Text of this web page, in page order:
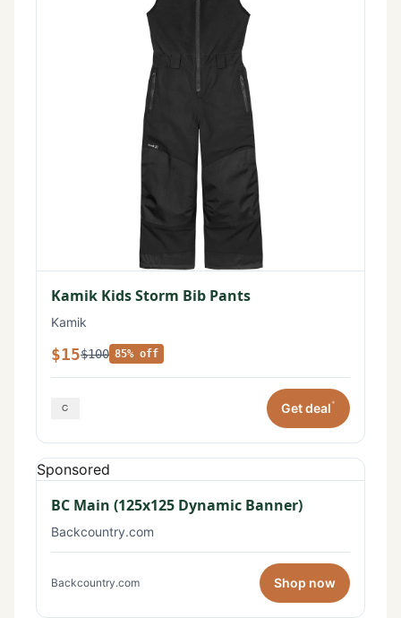
Kamik Kids Storm Bib Pants
Kamik
$15$100 85% off
Get deal*
Sponsored
BC Main (125x125 Dynamic Banner)
Backcountry.com
Backcountry.com Shop now